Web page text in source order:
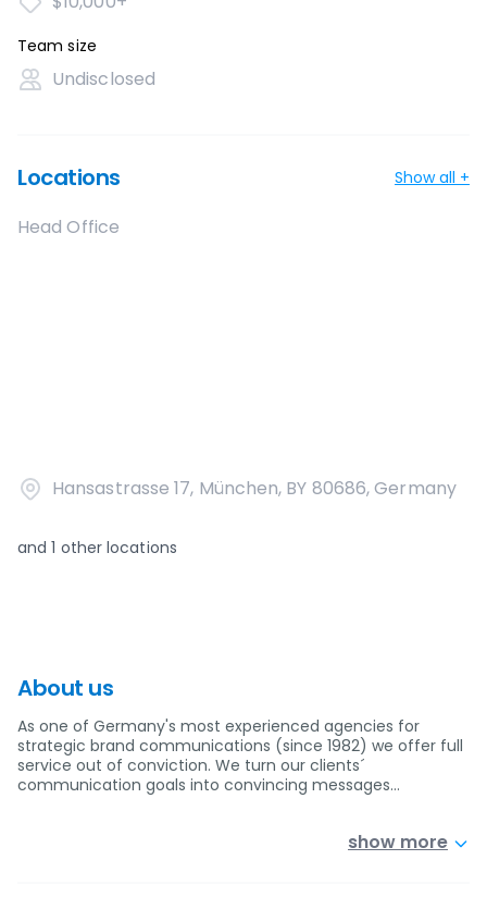
Team size
Undisclosed
Locations Show all +
Head Office
Hansastrasse 17, München, BY 80686, Germany
and1 other locations
About us
As one of Germany's most experienced agencies for
strategic brand communications (since 1982) we offer full
service out of conviction. We turn our clients´
communication goals into convincing messages…
show more